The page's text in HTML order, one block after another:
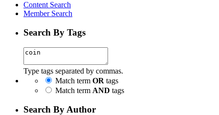
Content Search
Member Search
Search By Tags
Type tags separated by commas.
Match term OR tags
Match term AND tags
Search By Author